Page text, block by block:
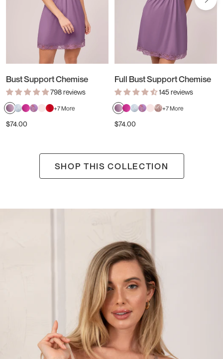
Bust Support Chemise
798 reviews
Verbena
Dewdrop/Chantilly
Passion
Tulip/Tulip
BlushSweet
+7 More
$74.00
Full Bust Support Chemise
145 reviews
Verbena
Passion
Dewdrop/Chantilly
Tulip/Tulip
BlushAlmond
+7 More
$74.00
SHOP THIS COLLECTION